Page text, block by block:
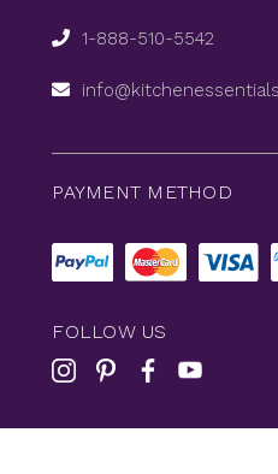
1-888-510-5542
PAYMENT METHOD
FOLLOW US